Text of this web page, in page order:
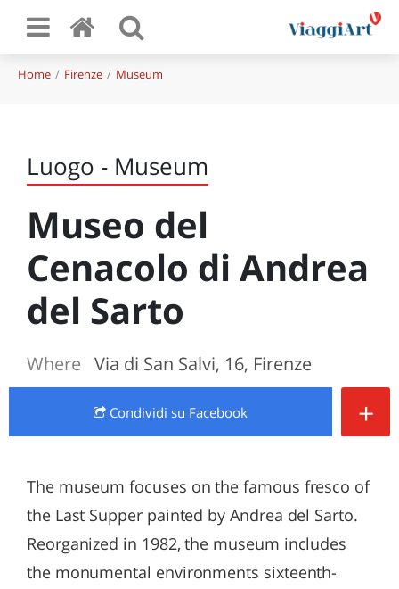
Home Firenze Museum
Luogo - Museum
Museo del
Cenacolo di Andrea
del Sarto
Where Via di San Salvi, 16, Firenze
Condividi su Facebook +
The museum focuses on the famous fresco of
the Last Supper painted by Andrea del Sarto.
Reorganized in 1982, the museum includes
the monumental environments sixteenth-